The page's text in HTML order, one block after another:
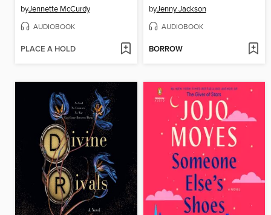
byJennette McCurdy
AUDIOBOOK
PLACE A HOLD
byJenny Jackson
AUDIOBOOK
BORROW